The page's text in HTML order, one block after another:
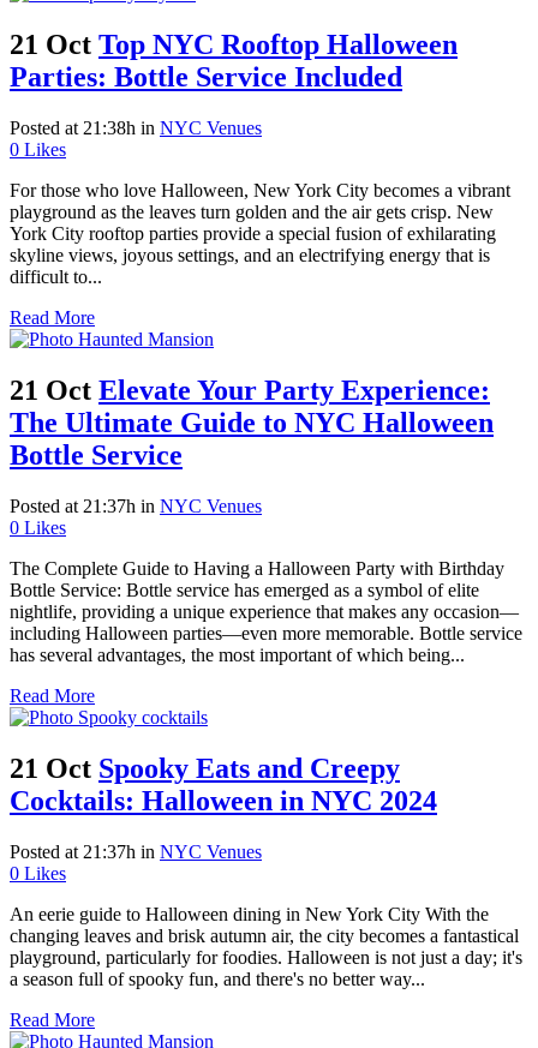
21 Oct Top NYC Rooftop Halloween
Parties: Bottle Service Included
Posted at 21:38h in NYC Venues
0 Likes
For those who love Halloween, New York City becomes a vibrant
playground as the leaves turn golden and the air gets crisp. New
York City rooftop parties provide a special fusion of exhilarating
skyline views, joyous settings, and an electrifying energy that is
difficult to...
Read More
21 Oct Elevate Your Party Experience:
The Ultimate Guide to NYC Halloween
Bottle Service
Posted at 21:37h in NYC Venues
0 Likes
The Complete Guide to Having a Halloween Party with Birthday
Bottle Service: Bottle service has emerged as a symbol of elite
nightlife, providing a unique experience that makes any occasion—
including Halloween parties—even more memorable. Bottle service
has several advantages, the most important of which being...
Read More
21 Oct Spooky Eats and Creepy
Cocktails: Halloween in NYC 2024
Posted at 21:37h in NYC Venues
0 Likes
An eerie guide to Halloween dining in New York City With the
changing leaves and brisk autumn air, the city becomes a fantastical
playground, particularly for foodies. Halloween is not just a day; it's
a season full of spooky fun, and there's no better way...
Read More